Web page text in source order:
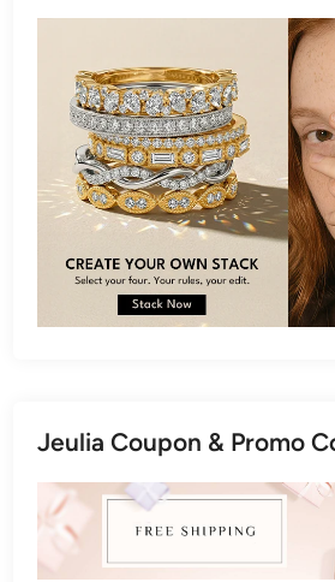
Jeulia Coupon & Promo